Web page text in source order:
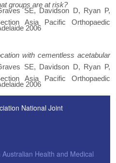
groups are at risk?
SE, Davidson D, Ryan P,
Asia Pacific Orthopaedic
2006
with cementless acetabular
SE, Davidson D, Ryan P,
Asia Pacific Orthopaedic
2006
National Joint
Australian Health and Medical